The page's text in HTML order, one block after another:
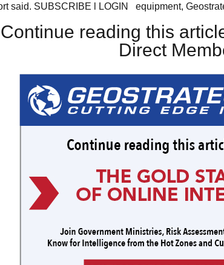
said. SUBSCRIBE l LOGIN equipment,
Continue reading this
Direct